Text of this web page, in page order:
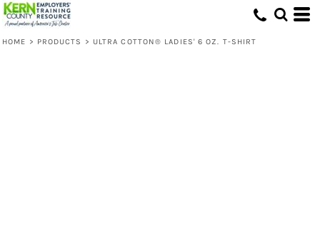
HOME > PRODUCTS > ULTRA COTTON® LADIES' 6 OZ. T-SHIRT